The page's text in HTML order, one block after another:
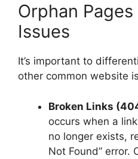
Orphan
Issues
It’s important to
other common website
Broken Links
occurs when a
no longer exists,
Not Found” error.